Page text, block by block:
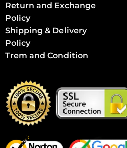
Return and Exchange
Policy
Shipping & Delivery
Policy
Trem and Condition